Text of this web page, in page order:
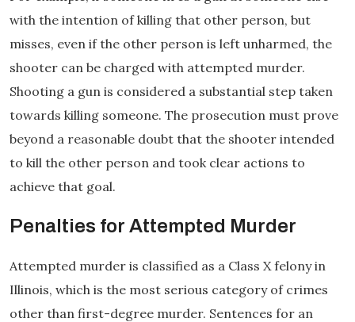
with the intention of killing that other person, but
misses, even if the other person is left unharmed, the
shooter can be charged with attempted murder.
Shooting a gun is considered a substantial step taken
towards killing someone. The prosecution must prove
beyond a reasonable doubt that the shooter intended
to kill the other person and took clear actions to
achieve that goal.
Penalties for Attempted Murder
Attempted murder is classified as a Class X felony in
Illinois, which is the most serious category of crimes
other than first-degree murder. Sentences for an